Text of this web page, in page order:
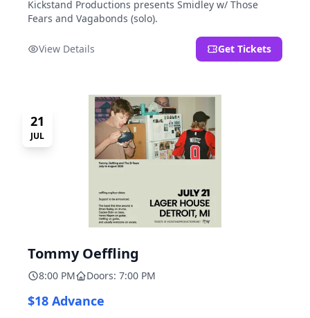
Kickstand Productions presents Smidley w/ Those
Fears and Vagabonds (solo).
View Details Get Tickets
21
JUL
Tommy Oeffling
8:00 PM Doors: 7:00 PM
$18 Advance